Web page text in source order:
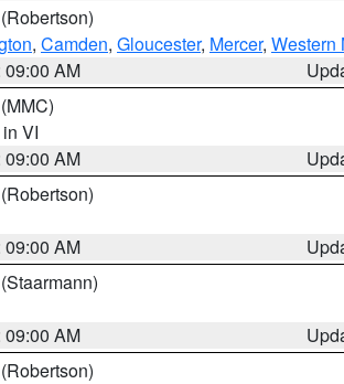
(Robertson)
, Camden, Gloucester, Mercer, Western
09:00 AM
(MMC)
in VI
09:00 AM
(Robertson)
09:00 AM
(Staarmann)
09:00 AM
(Robertson)